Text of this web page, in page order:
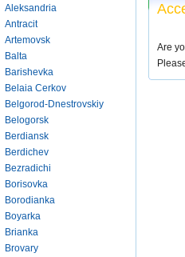
Aleksandria
Antracit
Artemovsk
Balta
Barishevka
Belaia Cerkov
Belgorod-Dnestrovskiy
Belogorsk
Berdiansk
Berdichev
Bezradichi
Borisovka
Borodianka
Boyarka
Brianka
Brovary
Are